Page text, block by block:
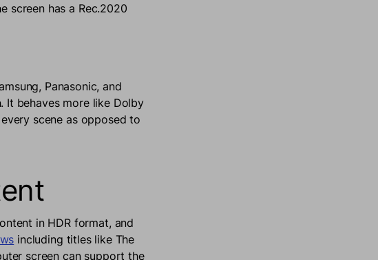
screen has a Rec.2020
Panasonic, and
It behaves more like Dolby
scene as opposed to
in HDR format, and
including titles like The
screen can support the